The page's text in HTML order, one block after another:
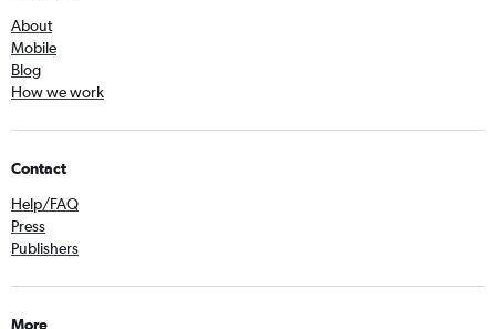
About
Mobile
Blog
How we work
Contact
Help/FAQ
Press
Publishers
More